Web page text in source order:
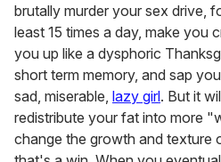
brutally murder your sex drive,
least 15 times a day, make you
you up like a dysphoric
short term memory, and sap
sad, miserable, lazy girl. But it
redistribute your fat into more
change the growth and texture